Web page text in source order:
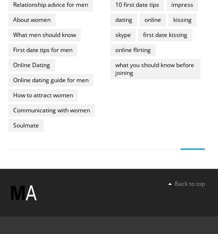
Relationship advice for men
About women
What men should know
First date tips for men
Online Dating
Online dating guide for men
How to attract women
Communicating with women
Soulmate
10 first date tips
impress
dating
online
kissing
skype
first date kissing
online flirting
what you should know before
joining
Back to top